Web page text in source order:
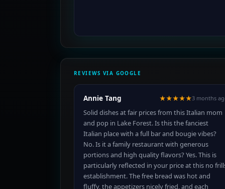
REVIEWS VIA GOOGLE
Annie Tang ★★★★★3 months
Solid dishes at fair prices from this Italian mom
and pop in Lake Forest. Is this the fanciest
Italian place with a full bar and bougie vibes?
No. Is it a family restaurant with generous
portions and high quality flavors? Yes. This is
particularly reflected in your price at this no
establishment. The free bread was hot and
fluffy, the appetizers nicely fried, and each